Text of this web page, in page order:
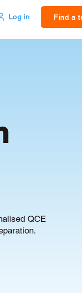
Log in Find a
QCE